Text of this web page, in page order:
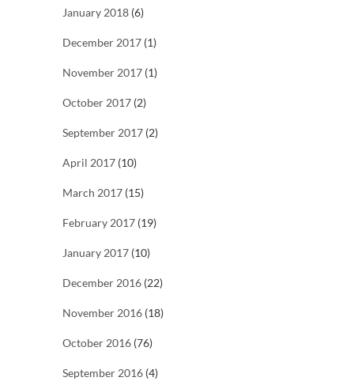
January 2018 (6)
December 2017 (1)
November 2017 (1)
October 2017 (2)
September 2017 (2)
April 2017 (10)
March 2017 (15)
February 2017 (19)
January 2017 (10)
December 2016 (22)
November 2016 (18)
October 2016 (76)
September 2016 (4)